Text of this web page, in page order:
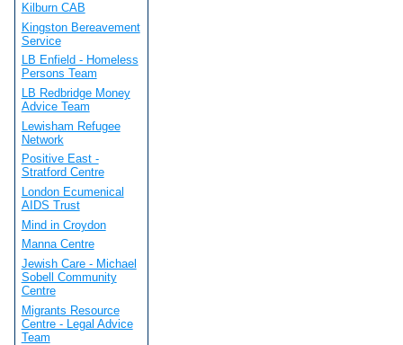
Kilburn CAB
Kingston Bereavement
Service
LB Enfield - Homeless
Persons Team
LB Redbridge Money
Advice Team
Lewisham Refugee
Network
Positive East -
Stratford Centre
London Ecumenical
AIDS Trust
Mind in Croydon
Manna Centre
Jewish Care - Michael
Sobell Community
Centre
Migrants Resource
Centre - Legal Advice
Team